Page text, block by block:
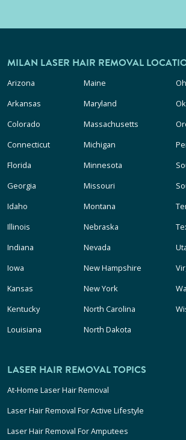
MILAN LASER HAIR REMOVAL
Arizona
Arkansas
Colorado
Connecticut
Florida
Georgia
Idaho
Illinois
Indiana
Iowa
Kansas
Kentucky
Louisiana
Maine
Maryland
Massachusetts
Michigan
Minnesota
Missouri
Montana
Nebraska
Nevada
New Hampshire
New York
North Carolina
North Dakota
LASER HAIR REMOVAL TOPICS
At-Home Laser Hair Removal
Laser Hair Removal For Active Lifestyle
Laser Hair Removal For Amputees